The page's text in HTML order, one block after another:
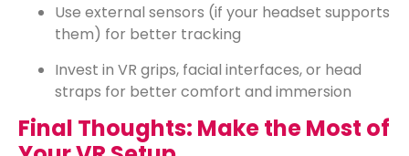
Use external sensors (if your headset supports
them) for better tracking
Invest in VR grips, facial interfaces, or head
straps for better comfort and immersion
Final Thoughts: Make the Most of